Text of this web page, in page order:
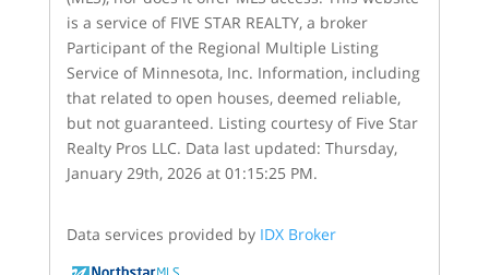
is a service of FIVE STAR REALTY, a broker
Participant of the Regional Multiple Listing
Service of Minnesota, Inc. Information, including
that related to open houses, deemed reliable,
but not guaranteed. Listing courtesy of Five Star
Realty Pros LLC. Data last updated: Thursday,
January 29th, 2026 at 01:15:25 PM.
Data services provided by IDX Broker